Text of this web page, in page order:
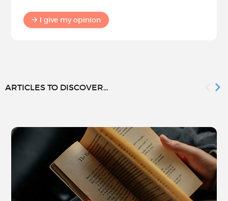
I give my opinion
ARTICLES TO DISCOVER...